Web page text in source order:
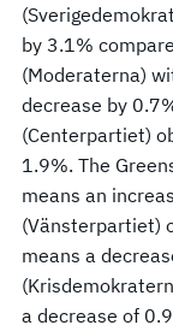
by 3.1%
(Moderaterna)
decrease by
(Centerpartiet)
1.9%. The
means an
(Vänsterpartiet)
means a
a decrease of